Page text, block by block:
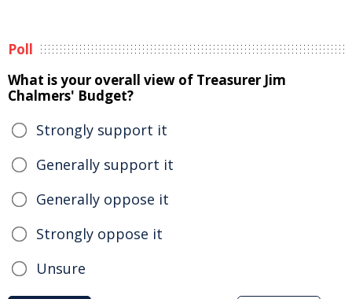
Poll
What is your overall view of Treasurer Jim
Chalmers' Budget?
Strongly support it
Generally support it
Generally oppose it
Strongly oppose it
Unsure